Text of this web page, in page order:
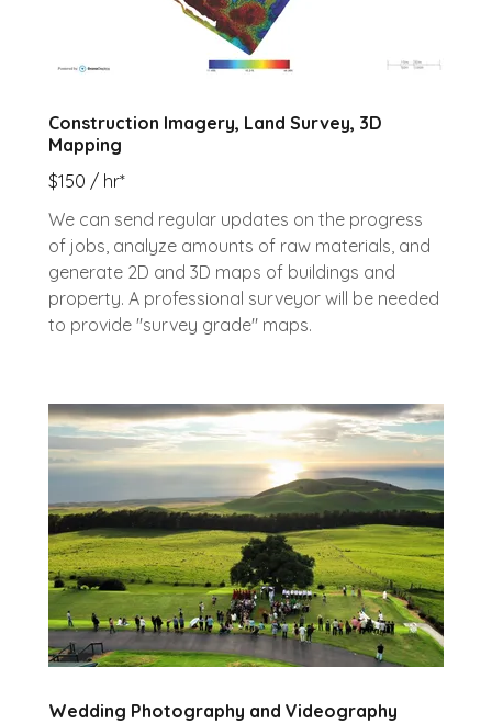
Construction Imagery, Land Survey, 3D
Mapping
$150 / hr*
We can send regular updates on the progress
of jobs, analyze amounts of raw materials, and
generate 2D and 3D maps of buildings and
property. A professional surveyor will be needed
to provide "survey grade" maps.
Wedding Photography and Videography